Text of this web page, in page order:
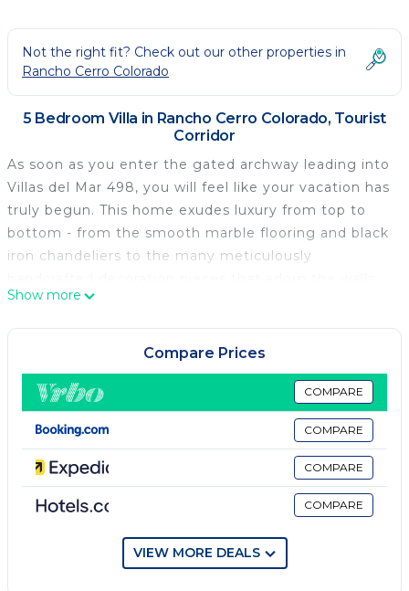
Not the right fit? Check out our other properties in
Rancho Cerro Colorado
5 Bedroom Villa in Rancho Cerro Colorado, Tourist
Corridor
As soon as you enter the gated archway leading into
Villas del Mar 498, you will feel like your vacation has
truly begun. This home exudes luxury from top to
bottom - from the smooth marble flooring and black
iron chandeliers to the many meticulously
and tables all around the villa.
Show more
Compare Prices
COMPARE
COMPARE
COMPARE
COMPARE
VIEW MORE DEALS